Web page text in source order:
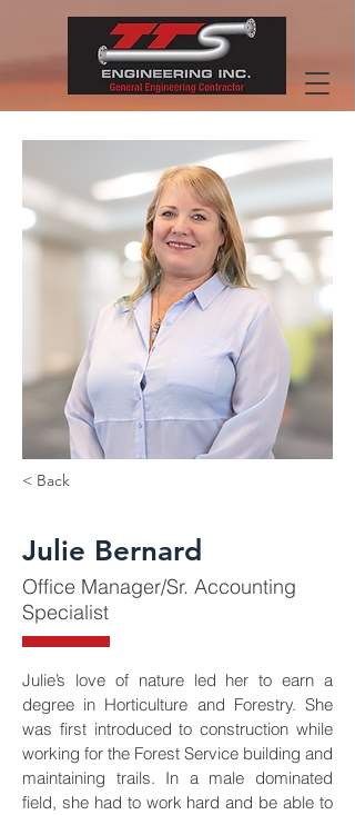
< Back
Julie Bernard
Office Manager/Sr. Accounting
Specialist
Julie’s love of nature led her to earn a
degree in Horticulture and Forestry. She
was first introduced to construction while
working for the Forest Service building and
maintaining trails. In a male dominated
field, she had to work hard and be able to